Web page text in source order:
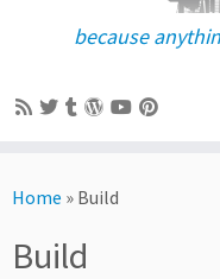
to
because
Home » Build
Build